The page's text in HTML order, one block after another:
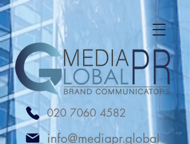
UA-238065230-1
020 7060 4582
info@mediapr.global